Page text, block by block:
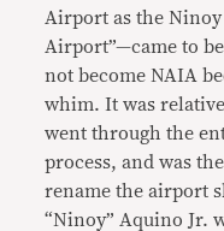
Airport as the
Airport”—came to
not become NAIA
whim. It was
went through the
process, and was
rename the airport
“Ninoy” Aquino Jr.